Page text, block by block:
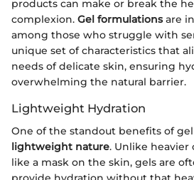
products can make or break the
complexion. Gel formulationsare
among those who struggle with
unique set of characteristics that
needs of delicate skin, ensuring
overwhelming the natural barrier.
Lightweight Hydration
One of the standout benefits of
lightweight nature. Unlike heavier
like a mask on the skin, gels are